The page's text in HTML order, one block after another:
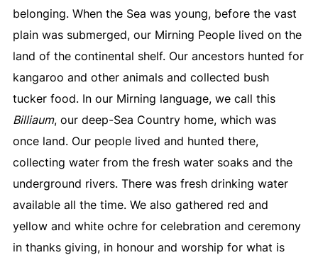
belonging. When the Sea was young, before the vast
plain was submerged, our Mirning People lived on the
land of the continental shelf. Our ancestors hunted for
kangaroo and other animals and collected bush
tucker food. In our Mirning language, we call this
Billiaum, our deep-Sea Country home, which was
once land. Our people lived and hunted there,
collecting water from the fresh water soaks and the
underground rivers. There was fresh drinking water
available all the time. We also gathered red and
yellow and white ochre for celebration and ceremony
in thanks giving, in honour and worship for what is